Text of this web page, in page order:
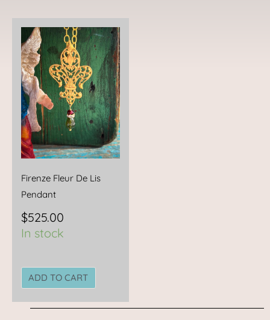
Firenze Fleur De Lis
Pendant
$525.00
In stock
ADD TO CART